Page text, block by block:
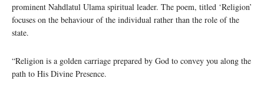
prominent Nahdlatul Ulama spiritual leader. The poem, titled ‘Religion’
focuses on the behaviour of the individual rather than the role of the
state.
“Religion is a golden carriage prepared by God to convey you along the
path to His Divine Presence.